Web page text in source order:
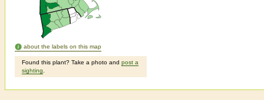
about the labels on this map
Found this plant? Take a photo and post a
sighting